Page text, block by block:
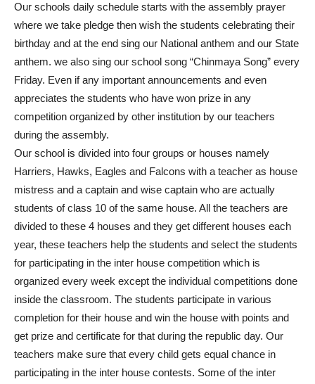
Our schools daily schedule starts with the assembly prayer
where we take pledge then wish the students celebrating their
birthday and at the end sing our National anthem and our State
anthem. we also sing our school song “Chinmaya Song” every
Friday. Even if any important announcements and even
appreciates the students who have won prize in any
competition organized by other institution by our teachers
during the assembly.
Our school is divided into four groups or houses namely
Harriers, Hawks, Eagles and Falcons with a teacher as house
mistress and a captain and wise captain who are actually
students of class 10 of the same house. All the teachers are
divided to these 4 houses and they get different houses each
year, these teachers help the students and select the students
for participating in the inter house competition which is
organized every week except the individual competitions done
inside the classroom. The students participate in various
completion for their house and win the house with points and
get prize and certificate for that during the republic day. Our
teachers make sure that every child gets equal chance in
participating in the inter house contests. Some of the inter